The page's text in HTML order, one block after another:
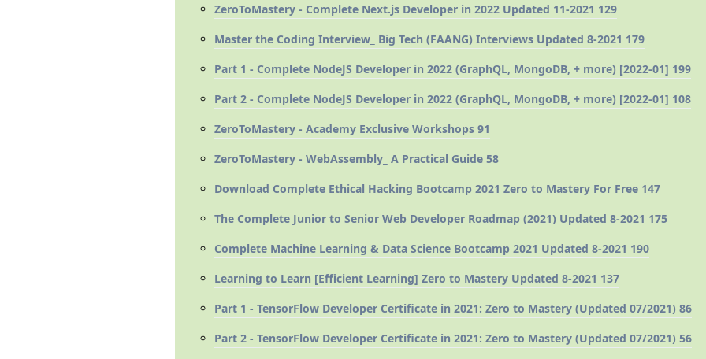
ZeroToMastery - Complete Next.js Developer in 2022 Updated 11-2021 129
Master the Coding Interview_ Big Tech (FAANG) Interviews Updated 8-2021 179
Part 1 - Complete NodeJS Developer in 2022 (GraphQL, MongoDB, + more) [2022-01] 199
Part 2 - Complete NodeJS Developer in 2022 (GraphQL, MongoDB, + more) [2022-01] 108
ZeroToMastery - Academy Exclusive Workshops 91
ZeroToMastery - WebAssembly_ A Practical Guide 58
Download Complete Ethical Hacking Bootcamp 2021 Zero to Mastery For Free 147
The Complete Junior to Senior Web Developer Roadmap (2021) Updated 8-2021 175
Complete Machine Learning & Data Science Bootcamp 2021 Updated 8-2021 190
Learning to Learn [Efficient Learning] Zero to Mastery Updated 8-2021 137
Part 1 - TensorFlow Developer Certificate in 2021: Zero to Mastery (Updated 07/2021) 86
Part 2 - TensorFlow Developer Certificate in 2021: Zero to Mastery (Updated 07/2021) 56